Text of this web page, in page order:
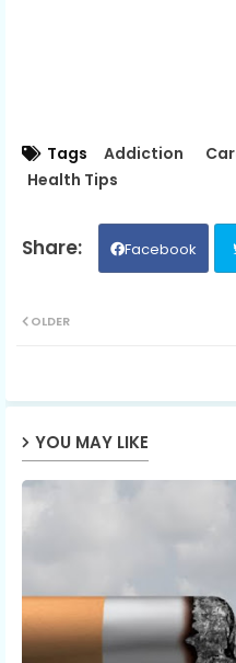
Tags Addiction
Health Tips
Facebook
OLDER
YOU MAY LIKE